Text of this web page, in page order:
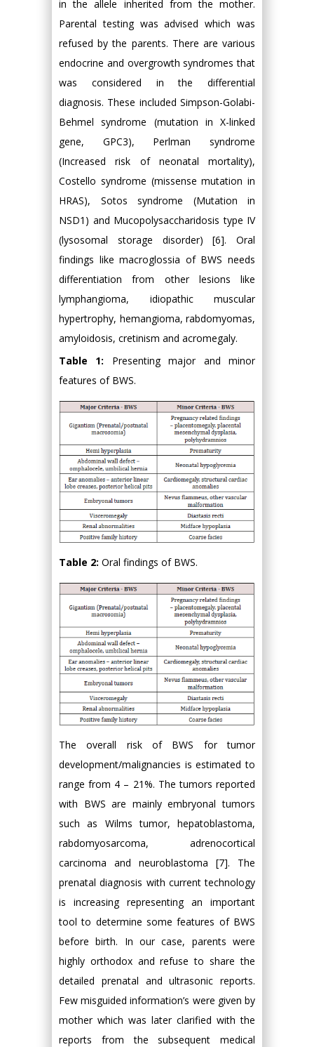
in the allele inherited from the mother.
Parental testing was advised which was
refused by the parents. There are various
endocrine and overgrowth syndromes that
was considered in the differential
diagnosis. These included Simpson-Golabi-
Behmel syndrome (mutation in X-linked
gene, GPC3), Perlman syndrome
(Increased risk of neonatal mortality),
Costello syndrome (missense mutation in
HRAS), Sotos syndrome (Mutation in
NSD1) and Mucopolysaccharidosis type IV
(lysosomal storage disorder) [6]. Oral
findings like macroglossia of BWS needs
differentiation from other lesions like
lymphangioma, idiopathic muscular
hypertrophy, hemangioma, rabdomyomas,
amyloidosis, cretinism and acromegaly.
Table 1: Presenting major and minor
features of BWS.
Table 2: Oral findings of BWS.
The overall risk of BWS for tumor
development/malignancies is estimated to
range from 4 – 21%. The tumors reported
with BWS are mainly embryonal tumors
such as Wilms tumor, hepatoblastoma,
rabdomyosarcoma, adrenocortical
carcinoma and neuroblastoma [7]. The
prenatal diagnosis with current technology
is increasing representing an important
tool to determine some features of BWS
before birth. In our case, parents were
highly orthodox and refuse to share the
detailed prenatal and ultrasonic reports.
Few misguided information’s were given by
mother which was later clarified with the
reports from the subsequent medical